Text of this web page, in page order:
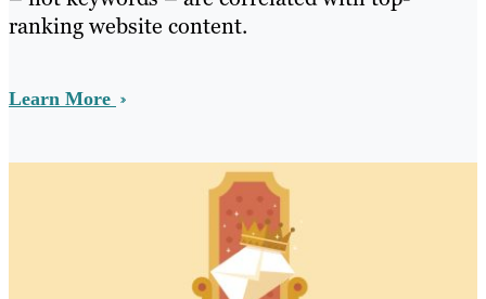
ranking website content.
Learn More